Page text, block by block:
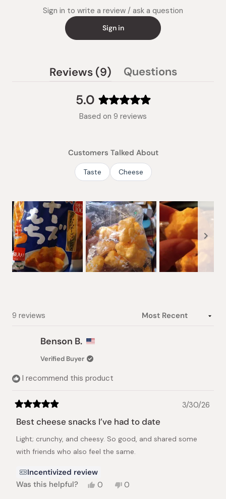
Sign in to write a review / ask a question
Sign in
5.0
Rated
5.0
5
stars
Based on 9 reviews
Customers Talked About
Taste Cheese
Reviews 9 (tabQuestions
collapsed)
9 reviews
Benson B.
Verified Buyer
I recommend this product
5
out
5
stars
3/30/26
Best cheese snacks I’ve had to date
Light; crunchy, and cheesy. So good, and shared some
with friends who also feel the same.
Incentivized review
Was this helpful?
Yes,
0
No,
0